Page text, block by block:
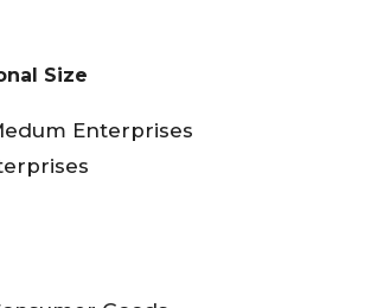
Size
Enterprises